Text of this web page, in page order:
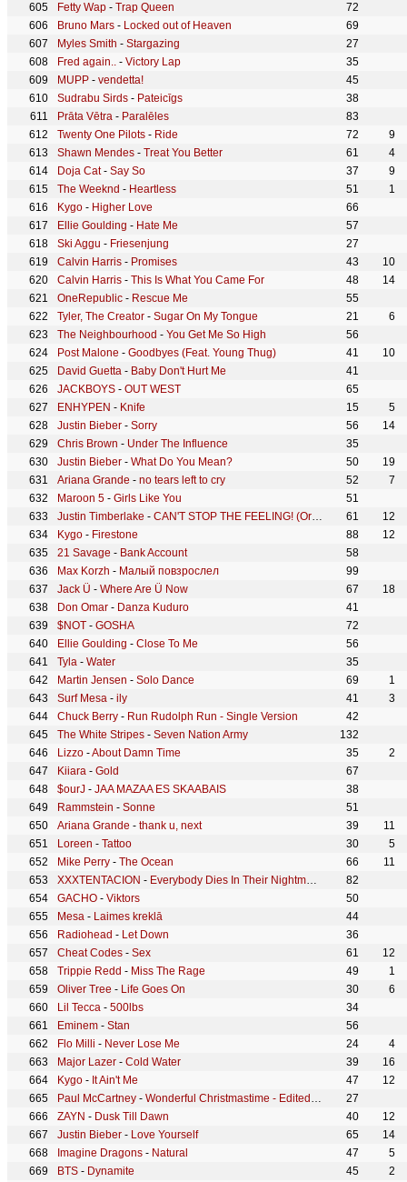
Fetty Wap - Trap Queen
72
Bruno Mars - Locked out of Heaven
69
Myles Smith - Stargazing
27
Fred again.. - Victory Lap
35
MUPP - vendetta!
45
Sudrabu Sirds - Pateicīgs
38
Prāta Vētra - Paralēles
83
Twenty One Pilots - Ride 72
9
Shawn Mendes - Treat You Better 61
4
Doja Cat- Say So 37
9
The Weeknd - Heartless 51
1
Kygo - Higher Love
66
Ellie Goulding - Hate Me
57
Ski Aggu - Friesenjung
27
Calvin Harris - Promises 43
10
Calvin Harris - This Is What You Came For 48
14
OneRepublic - Rescue Me
55
Tyler, The Creator - Sugar On My Tongue 21
6
The Neighbourhood - You Get Me So High
56
Post Malone - Goodbyes (Feat. Young Thug) 41
10
David Guetta - Baby Don't Hurt Me
41
JACKBOYS - OUT WEST
65
ENHYPEN - Knife 15
5
Justin Bieber - Sorry 56
14
Chris Brown - Under The Influence
35
Justin Bieber - What Do You Mean? 50
19
Ariana Grande - no tears left to cry 52
7
Maroon 5 - Girls Like You
51
Justin Timberlake - CAN'T STOP THE FEELING! (Original Song from DreamWorks Animation's "TROLLS") 61
12
Kygo - Firestone 88
12
21 Savage - Bank Account
58
Max Korzh - Малый повзрослел
99
Jack Ü - Where Are Ü Now 67
18
Don Omar - Danza Kuduro
41
$NOT - GOSHA
72
Ellie Goulding - Close To Me
56
Tyla - Water
35
Martin Jensen - Solo Dance 69
1
Surf Mesa - ily 41
3
Chuck Berry - Run Rudolph Run - Single Version
42
The White Stripes - Seven Nation Army
132
Lizzo -About Damn Time 35
2
Kiiara - Gold
67
$ourJ - JAA MAZAA ES SKAABAIS
38
Rammstein - Sonne
51
Ariana Grande - thank u, next 39
11
Loreen - Tattoo 30
5
Mike Perry - The Ocean 66
11
XXXTENTACION - Everybody Dies In Their Nightmares
82
GACHO - Viktors
50
Mesa - Laimes kreklā
44
Radiohead - Let Down
36
Cheat Codes - Sex 61
12
Trippie Redd - Miss The Rage 49
1
Oliver Tree - Life Goes On 30
6
Lil Tecca - 500lbs
34
Eminem - Stan
56
Flo Milli - Never Lose Me 24
4
Major Lazer - Cold Water 39
16
Kygo - It Ain't Me 47
12
Paul McCartney - Wonderful Christmastime - Edited Version / Remastered 2011
27
ZAYN - Dusk Till Dawn 40
12
Justin Bieber - Love Yourself 65
14
Imagine Dragons - Natural 47
5
BTS - Dynamite 45
2